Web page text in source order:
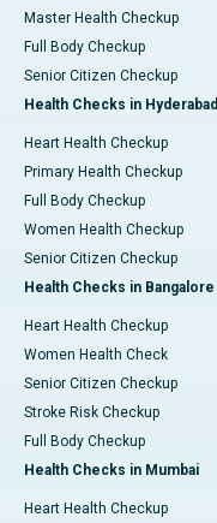
Master Health Checkup
Full Body Checkup
Senior Citizen Checkup
Health Checks in Hyderabad
Heart Health Checkup
Primary Health Checkup
Full Body Checkup
Women Health Checkup
Senior Citizen Checkup
Health Checks in Bangalore
Heart Health Checkup
Women Health Check
Senior Citizen Checkup
Stroke Risk Checkup
Full Body Checkup
Health Checks in Mumbai
Heart Health Checkup